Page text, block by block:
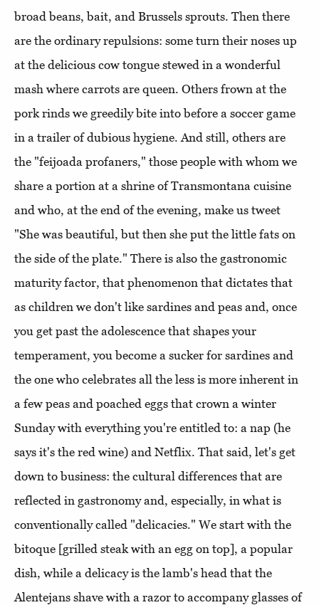
broad beans, bait, and Brussels sprouts. Then there
are the ordinary repulsions: some turn their noses up
at the delicious cow tongue stewed in a wonderful
mash where carrots are queen. Others frown at the
pork rinds we greedily bite into before a soccer game
in a trailer of dubious hygiene. And still, others are
the "feijoada profaners," those people with whom we
share a portion at a shrine of Transmontana cuisine
and who, at the end of the evening, make us tweet
"She was beautiful, but then she put the little fats on
the side of the plate." There is also the gastronomic
maturity factor, that phenomenon that dictates that
as children we don't like sardines and peas and, once
you get past the adolescence that shapes your
temperament, you become a sucker for sardines and
the one who celebrates all the less is more inherent in
a few peas and poached eggs that crown a winter
Sunday with everything you're entitled to: a nap (he
says it's the red wine) and Netflix. That said, let's get
down to business: the cultural differences that are
reflected in gastronomy and, especially, in what is
conventionally called "delicacies." We start with the
bitoque [grilled steak with an egg on top], a popular
dish, while a delicacy is the lamb's head that the
Alentejans shave with a razor to accompany glasses of